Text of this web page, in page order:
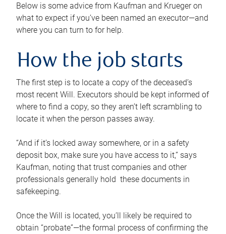
Below is some advice from Kaufman and Krueger on
what to expect if you’ve been named an executor—and
where you can turn to for help.
How the job starts
The first step is to locate a copy of the deceased’s
most recent Will. Executors should be kept informed of
where to find a copy, so they aren’t left scrambling to
locate it when the person passes away.
“And if it’s locked away somewhere, or in a safety
deposit box, make sure you have access to it,” says
Kaufman, noting that trust companies and other
professionals generally hold these documents in
safekeeping.
Once the Will is located, you’ll likely be required to
obtain “probate”—the formal process of confirming the